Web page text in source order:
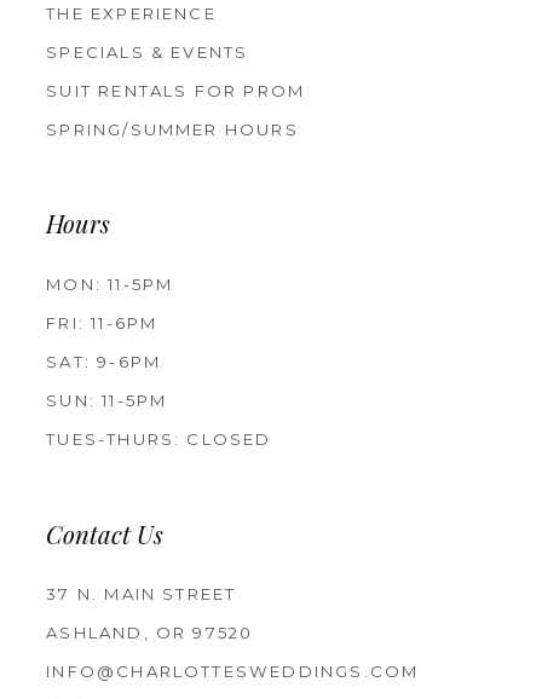
THE EXPERIENCE
SPECIALS & EVENTS
SUIT RENTALS FOR PROM
SPRING/SUMMER HOURS
Hours
MON: 11-5PM
FRI: 11-6PM
SAT: 9-6PM
SUN: 11-5PM
TUES-THURS: CLOSED
Contact Us
37 N. MAIN STREET
ASHLAND, OR 97520
INFO@CHARLOTTESWEDDINGS.COM